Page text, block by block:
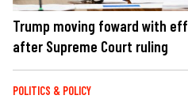
Trump moving foward with
after Supreme Court ruling
POLITICS & POLICY